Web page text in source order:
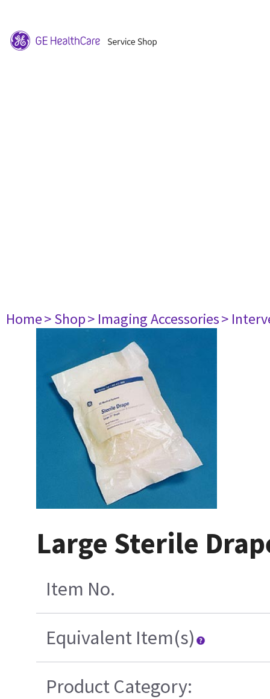
Home> Shop> Imaging Accessories>
Large Sterile
Item No.
Equivalent Item(s)
Product Category: